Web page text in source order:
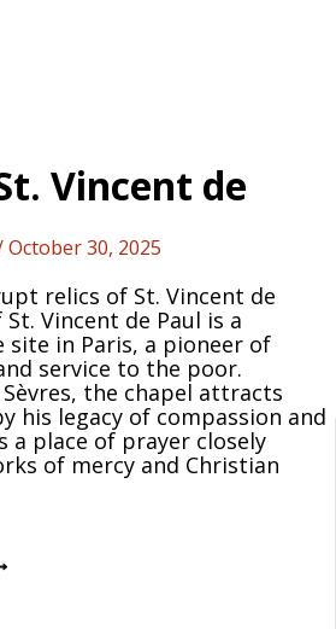
Vincent de
October 30, 2025
relics of St. Vincent de
Vincent de Paul is a
site in Paris, a pioneer of
service to the poor.
the chapel attracts
his legacy of compassion and
a place of prayer closely
of mercy and Christian